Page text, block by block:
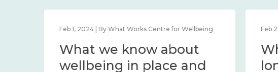
Feb 1, 2024 | By What Works Centre for Wellbeing
What we know about
wellbeing in place and
Feb